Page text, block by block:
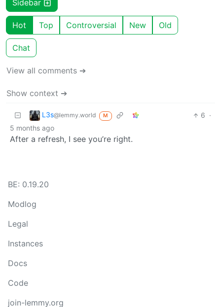
Sidebar
Hot Top Controversial New Old
Chat
View all comments ➔
Show context ➔
L3s@lemmy.world M 6 ·
5 months ago
After a refresh, I see you’re right.
BE: 0.19.20
Modlog
Legal
Instances
Docs
Code
join-lemmy.org